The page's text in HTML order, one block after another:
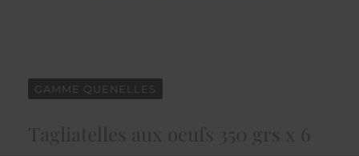
GAMME QUENELLES